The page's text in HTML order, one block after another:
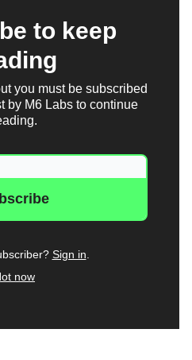
to keep
you must be subscribed
by M6 Labs to continue
Sign in
now